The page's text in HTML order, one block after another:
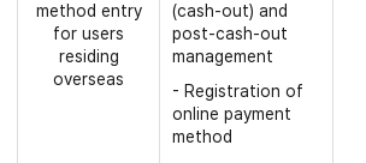
method entry
for users
residing
overseas
(cash-out) and
post-cash-out
management
- Registration of
online payment
method